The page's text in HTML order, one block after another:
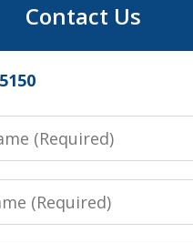
Contact Us